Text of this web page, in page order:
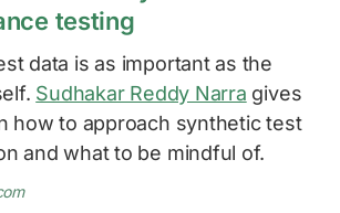
testing
data is as important as the
Sudhakar Reddy Narra gives
how to approach synthetic test
and what to be mindful of.